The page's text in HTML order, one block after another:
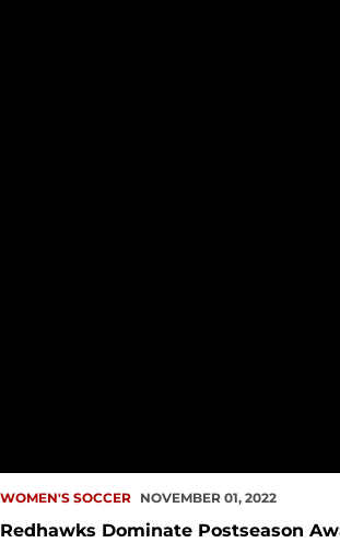
WOMEN'S SOCCER NOVEMBER 01, 2022
Redhawks Dominate Postseason